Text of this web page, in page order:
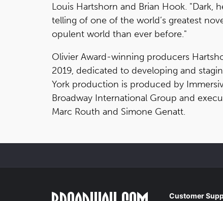
Louis Hartshorn and Brian Hook. "Dark,
telling of one of the world’s greatest
opulent world than ever before."
Olivier Award-winning producers
2019, dedicated to developing and
York production is produced by
Broadway International Group and
Marc Routh and Simone Genatt.
Customer